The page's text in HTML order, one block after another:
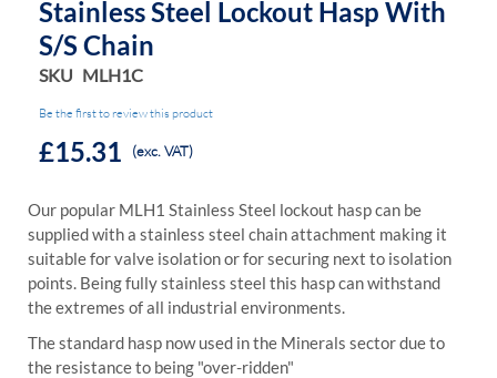
Stainless Steel Lockout Hasp With
S/s Chain
SKU MLH1C
Be the first to review this product
£15.31 (exc. VAT)
Our popular MLH1 Stainless Steel lockout hasp can be
supplied with a stainless steel chain attachment making it
suitable for valve isolation or for securing next to isolation
points. Being fully stainless steel this hasp can withstand
the extremes of all industrial environments.
The standard hasp now used in the Minerals sector due to
the resistance to being "over-ridden"